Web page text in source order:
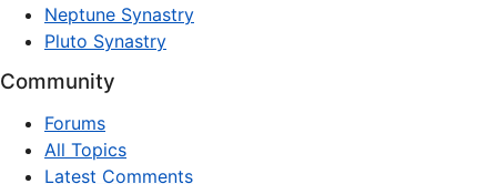
Neptune Synastry
Pluto Synastry
Community
Forums
All Topics
Latest Comments